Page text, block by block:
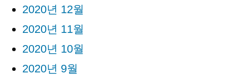
2020년 12월
2020년 11월
2020년 10월
2020년 9월